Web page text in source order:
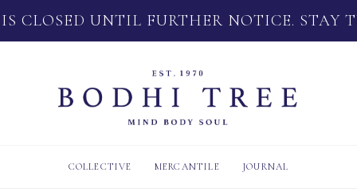
CLOSED UNTIL FURTHER NOTICE. STAY
COLLECTIVE MERCANTILE JOURNAL